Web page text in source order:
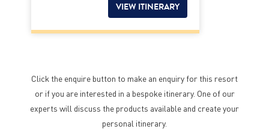
VIEW ITINERARY
Click the enquire button to make an enquiry for this resort
or if you are interested in a bespoke itinerary. One of our
experts will discuss the products available and create your
personal itinerary.